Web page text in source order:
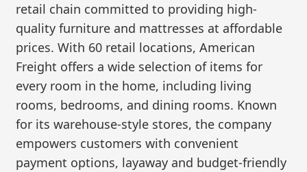
retail chain committed to providing high-
quality furniture and mattresses at affordable
prices. With 60 retail locations, American
Freight offers a wide selection of items for
every room in the home, including living
rooms, bedrooms, and dining rooms. Known
for its warehouse-style stores, the company
empowers customers with convenient
payment options, layaway and budget-friendly